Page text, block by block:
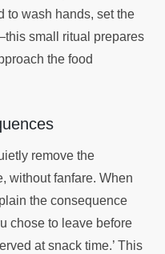
to wash hands, set the
small ritual prepares
the food
remove the
without fanfare. When
the consequence
chose to leave before
at snack time.’ This